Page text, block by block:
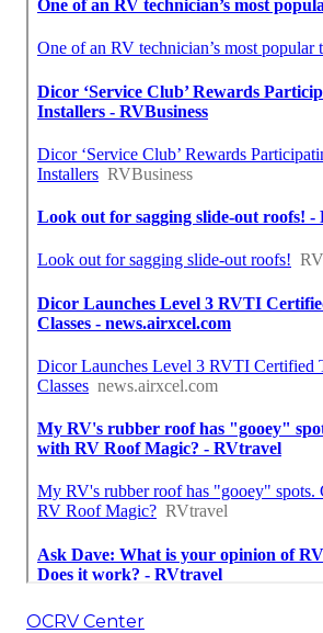
OCRV Center